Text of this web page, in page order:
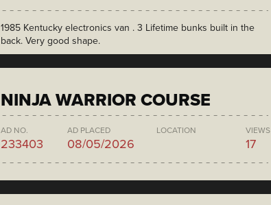
1985 Kentucky electronics van . 3 Lifetime bunks built in the
back. Very good shape.
NINJA WARRIOR COURSE
AD NO.
233403
AD PLACED
08/05/2026
LOCATION VIEWS
17